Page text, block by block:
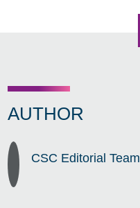
AUTHOR
CSC Editorial Team